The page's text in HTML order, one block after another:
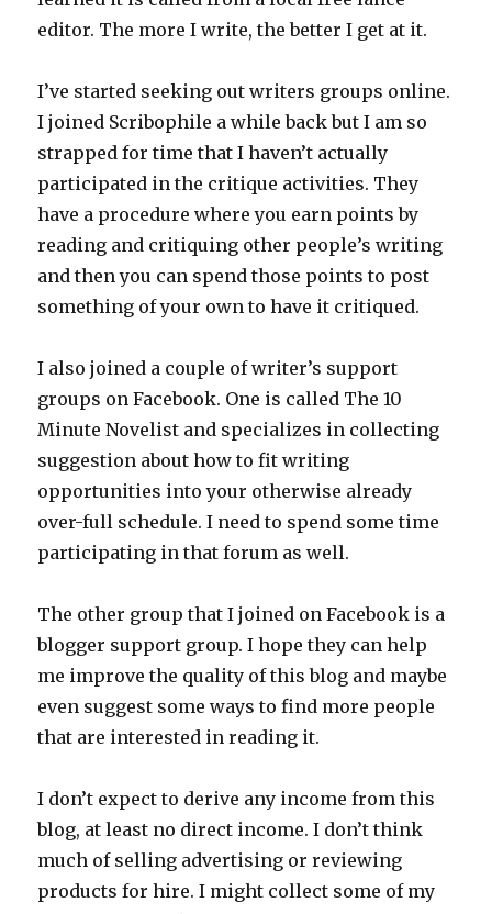
editor. The more I write, the better I get at it.
I’ve started seeking out writers groups online.
I joined Scribophile a while back but I am so
strapped for time that I haven’t actually
participated in the critique activities. They
have a procedure where you earn points by
reading and critiquing other people’s writing
and then you can spend those points to post
something of your own to have it critiqued.
I also joined a couple of writer’s support
groups on Facebook. One is called The 10
Minute Novelist and specializes in collecting
suggestion about how to fit writing
opportunities into your otherwise already
over-full schedule. I need to spend some time
participating in that forum as well.
The other group that I joined on Facebook is a
blogger support group. I hope they can help
me improve the quality of this blog and maybe
even suggest some ways to find more people
that are interested in reading it.
I don’t expect to derive any income from this
blog, at least no direct income. I don’t think
much of selling advertising or reviewing
products for hire. I might collect some of my